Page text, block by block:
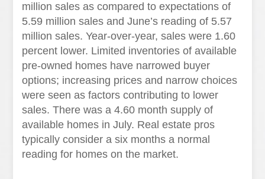
million sales as compared to expectations of
5.59 million sales and June’s reading of 5.57
million sales. Year-over-year, sales were 1.60
percent lower. Limited inventories of available
pre-owned homes have narrowed buyer
options; increasing prices and narrow choices
were seen as factors contributing to lower
sales. There was a 4.60 month supply of
available homes in July. Real estate pros
typically consider a six months a normal
reading for homes on the market.